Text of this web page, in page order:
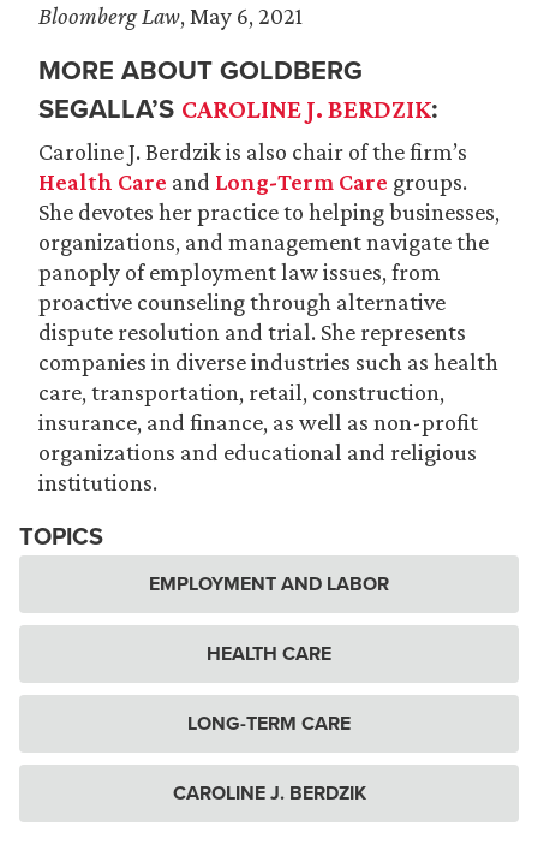
Bloomberg Law, May 6, 2021
MORE ABOUT GOLDBERG
SEGALLA’S CAROLINE J. BERDZIK:
Caroline J. Berdzik is also chair of the firm’s
Health Care and Long-Term Care groups.
She devotes her practice to helping businesses,
organizations, and management navigate the
panoply of employment law issues, from
proactive counseling through alternative
dispute resolution and trial. She represents
companies in diverse industries such as health
care, transportation, retail, construction,
insurance, and finance, as well as non-profit
organizations and educational and religious
institutions.
TOPICS
EMPLOYMENT AND LABOR
HEALTH CARE
LONG-TERM CARE
CAROLINE J. BERDZIK